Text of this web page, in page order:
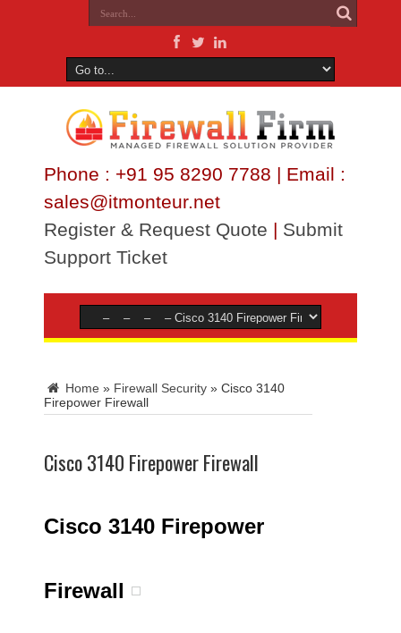
Phone : +91 95 8290 7788 | Email :
sales@itmonteur.net
Register & Request Quote | Submit
Support Ticket
Home » Firewall Security » Cisco 3140
Firepower Firewall
Cisco 3140 Firepower Firewall
Cisco 3140 Firepower
Firewall